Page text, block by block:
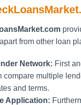
from other loan
Network: First
compare multiple
and terms.
Application: